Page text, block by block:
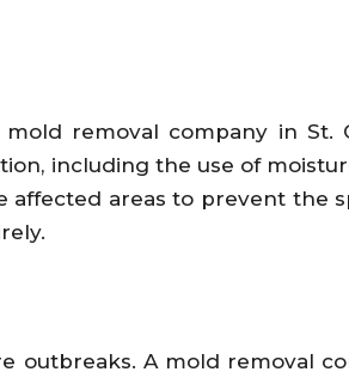
removal company in St.
including the use of
areas to prevent the
outbreaks. A mold removal